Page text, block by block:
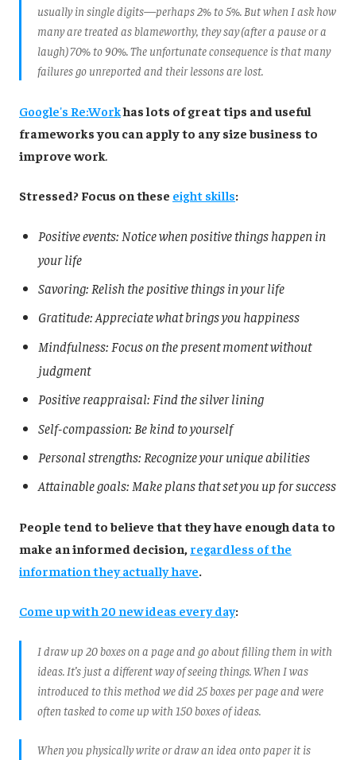
usually in single digits—perhaps 2% to 5%. But when I ask how
many are treated as blameworthy, they say (after a pause or a
laugh) 70% to 90%. The unfortunate consequence is that many
failures go unreported and their lessons are lost.
Google's Re:Workhas lots of great tips and useful
frameworks you can apply to any size business to
improve work.
Stressed? Focus on these eight skills:
Positive events: Notice when positive things happen in
your life
Savoring: Relish the positive things in your life
Gratitude: Appreciate what brings you happiness
Mindfulness: Focus on the present moment without
judgment
Positive reappraisal: Find the silver lining
Self-compassion: Be kind to yourself
Personal strengths: Recognize your unique abilities
Attainable goals: Make plans that set you up for success
People tend to believe that they have enough data to
make an informed decision, regardless of the
information they actually have
Come up with 20 new ideas every day:
I draw up 20 boxes on a page and go about filling them in with
ideas. It’s just a different way of seeing things. When I was
introduced to this method we did 25 boxes per page and were
often tasked to come up with 150 boxes of ideas.
When you physically write or draw an idea onto paper it is